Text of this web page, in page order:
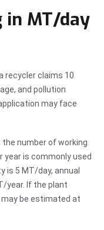
in MT/day
recycler claims 10
and pollution
may face
number of working
year is commonly used
is 5 MT/day, annual
year. If the plant
be estimated at